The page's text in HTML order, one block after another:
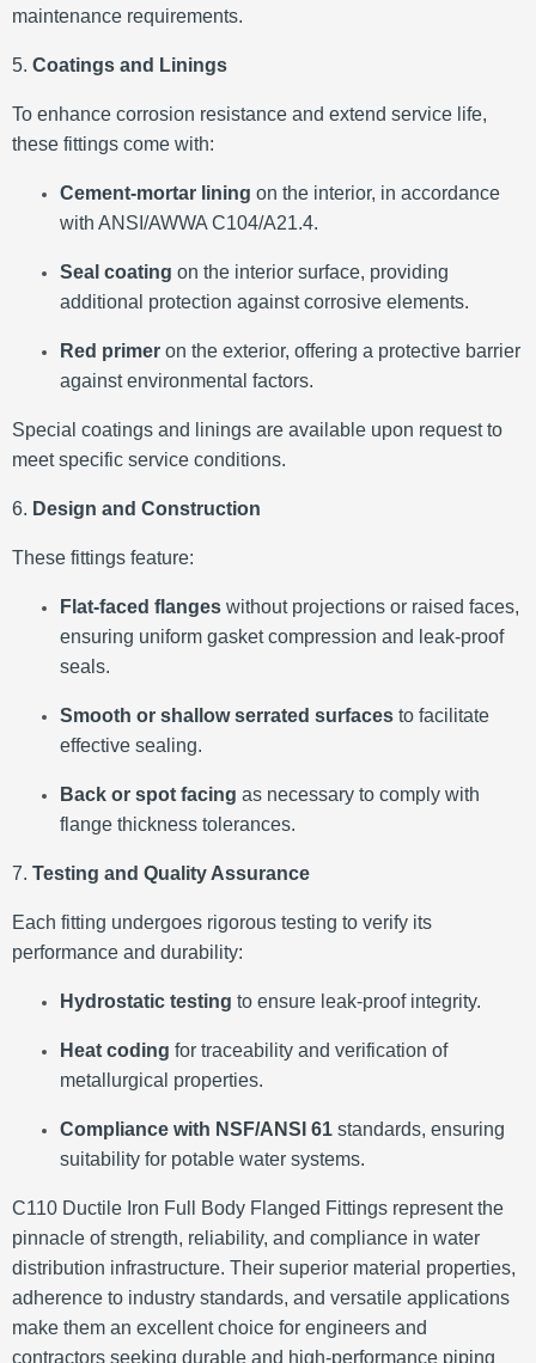
maintenance requirements.
5. Coatings and Linings
To enhance corrosion resistance and extend service life,
these fittings come with:
Cement-mortar lining on the interior, in accordance
with ANSI/AWWA C104/A21.4.
Seal coating on the interior surface, providing
additional protection against corrosive elements.
Red primer on the exterior, offering a protective barrier
against environmental factors.
Special coatings and linings are available upon request to
meet specific service conditions.
6. Design and Construction
These fittings feature:
Flat-faced flanges without projections or raised faces,
ensuring uniform gasket compression and leak-proof
seals.
Smooth or shallow serrated surfaces to facilitate
effective sealing.
Back or spot facing as necessary to comply with
flange thickness tolerances.
7. Testing and Quality Assurance
Each fitting undergoes rigorous testing to verify its
performance and durability:
Hydrostatic testing to ensure leak-proof integrity.
Heat coding for traceability and verification of
metallurgical properties.
Compliance with NSF/ANSI 61 standards, ensuring
suitability for potable water systems.
C110 Ductile Iron Full Body Flanged Fittings represent the
pinnacle of strength, reliability, and compliance in water
distribution infrastructure. Their superior material properties,
adherence to industry standards, and versatile applications
make them an excellent choice for engineers and
contractors seeking durable and high-performance piping